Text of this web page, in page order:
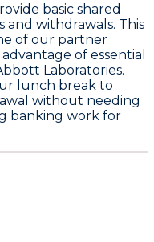
basic shared
and withdrawals. This
of our partner
of essential
Laboratories.
lunch break to
without needing
banking work for